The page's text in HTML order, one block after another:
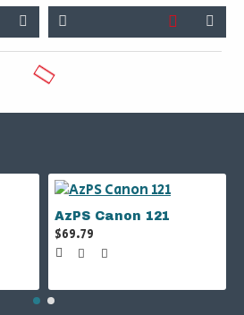
AzPS Canon 121
$69.79